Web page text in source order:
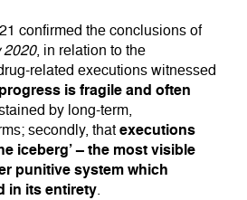
confirmed the conclusions of
2020, in relation to the
related executions witnessed
progress is fragile and often
by long-term,
secondly, that executions
iceberg’ – the most visible
punitive system which
in its entirety.